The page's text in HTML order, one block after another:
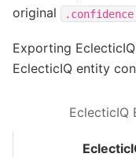
original
.confidence
Exporting
EclecticIQ entity
EclecticIQ